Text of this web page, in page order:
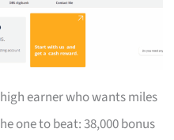
earner who wants miles
one to beat: 38,000 bonus